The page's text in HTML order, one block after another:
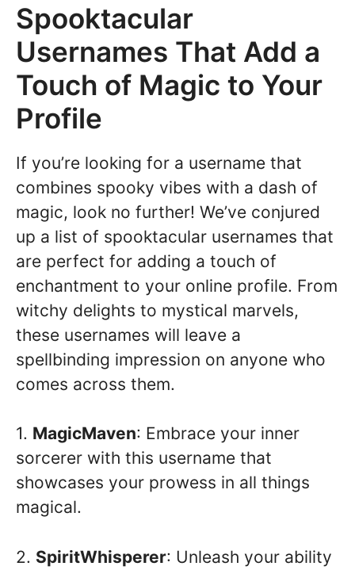
Spooktacular
Usernames That Add a
Touch of Magic to Your
Profile
If you’re looking for a username that
combines spooky vibes with a dash of
magic, look no further! We’ve conjured
up a list of spooktacular usernames that
are perfect for adding a touch of
enchantment to your online profile. From
witchy delights to mystical marvels,
these usernames will leave a
spellbinding impression on anyone who
comes across them.
1. MagicMaven: Embrace your inner
sorcerer with this username that
showcases your prowess in all things
magical.
2. SpiritWhisperer: Unleash your ability